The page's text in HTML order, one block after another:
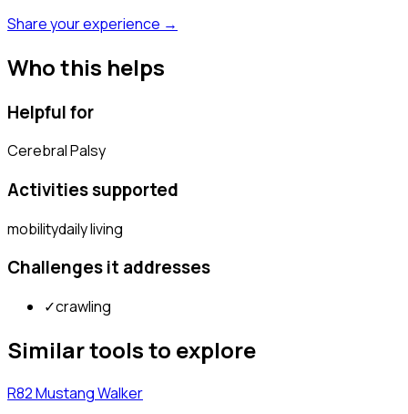
Share your experience →
Who this helps
Helpful for
Cerebral Palsy
Activities supported
mobilitydaily living
Challenges it addresses
✓crawling
Similar tools to explore
R82 Mustang Walker